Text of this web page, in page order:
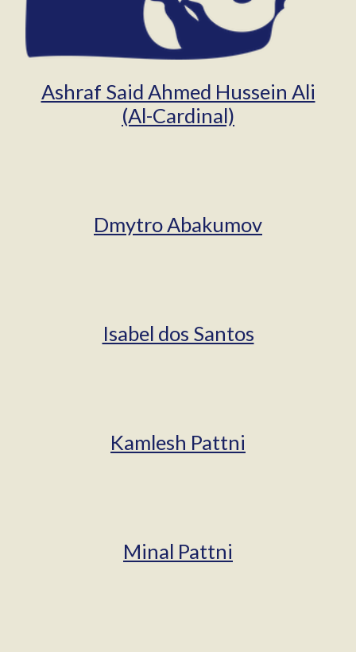
Ashraf Said Ahmed Hussein Ali
(Al-Cardinal)
Dmytro Abakumov
Isabel dos Santos
Kamlesh Pattni
Minal Pattni